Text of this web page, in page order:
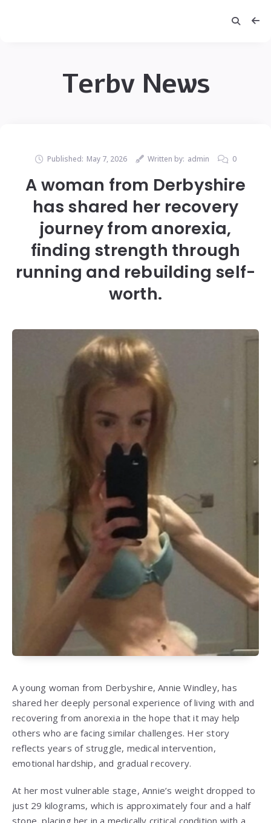
Terbv News
Published: May 7, 2026 Written by: admin 0
A woman from Derbyshire
has shared her recovery
journey from anorexia,
finding strength through
running and rebuilding self-
worth.
A young woman from Derbyshire,Annie Windley, has
shared her deeply personal experience of living with and
recovering from anorexia in the hope that it may help
others who are facing similar challenges. Her story
reflects years of struggle, medical intervention,
emotional hardship, and gradual recovery.
At her most vulnerable stage, Annie’s weight dropped to
just 29 kilograms, which is approximately four and a half